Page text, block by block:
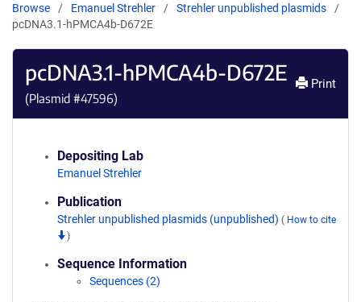
Browse Emanuel Strehler
Strehler unpublished plasmids
pcDNA3.1-hPMCA4b-D672E
pcDNA3.1-hPMCA4b-D672E
(Plasmid #47596)
Print
Depositing Lab
Emanuel Strehler
Publication
Strehler unpublished plasmids (unpublished) ( How to cite
)
Sequence Information
Sequences (2)